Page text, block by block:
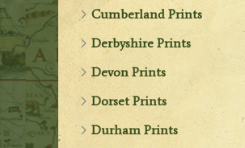
Cumberland Prints
Derbyshire Prints
Devon Prints
Dorset Prints
Durham Prints